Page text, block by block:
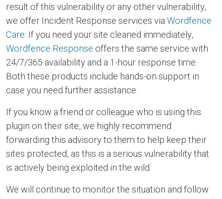
result of this vulnerability or any other vulnerability,
we offer Incident Response services viaWordfence
Care. If you need your site cleaned immediately,
Wordfence Response offers the same service with
24/7/365 availability and a 1-hour response time.
Both these products include hands-on support in
case you need further assistance.
If you know a friend or colleague who is using this
plugin on their site, we highly recommend
forwarding this advisory to them to help keep their
sites protected, as this is a serious vulnerability that
is actively being exploited in the wild.
We will continue to monitor the situation and follow